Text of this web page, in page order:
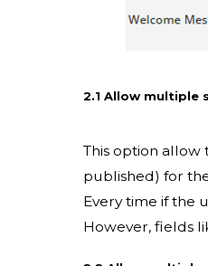
2.1 Allow multiple
This option allow
published) for
Every time if the
However, fields